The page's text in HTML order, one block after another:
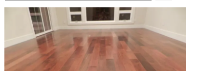
a
category